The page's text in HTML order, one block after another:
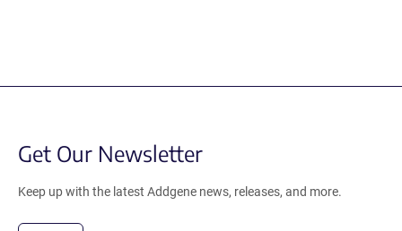
Get Our Newsletter
Keep up with the latest Addgene news, releases, and more.